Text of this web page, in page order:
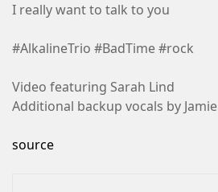
I really want to talk to you
#AlkalineTrio #BadTime #rock
Video featuring Sarah Lind
Additional backup vocals by
source